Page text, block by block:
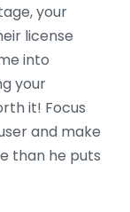
your
license
into
your
it! Focus
and make
than he puts